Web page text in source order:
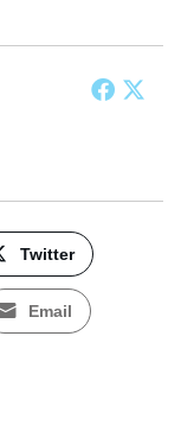
Twitter
Email